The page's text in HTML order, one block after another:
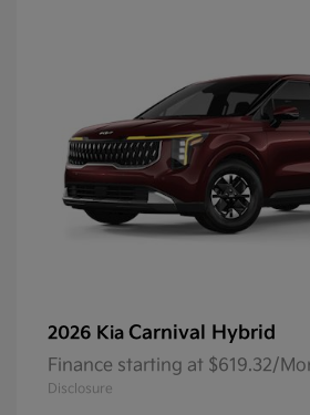
2026 Kia Carnival Hybrid
Finance starting at $619.32/
Disclosure